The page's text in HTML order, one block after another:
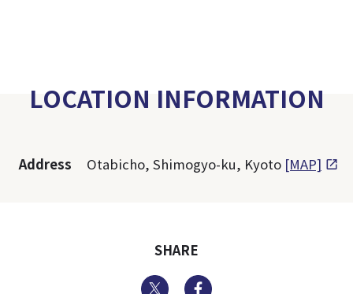
LOCATION INFORMATION
Address Otabicho, Shimogyo-ku, Kyoto [MAP]
SHARE
Twitter